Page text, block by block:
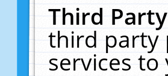
Third
third party
services